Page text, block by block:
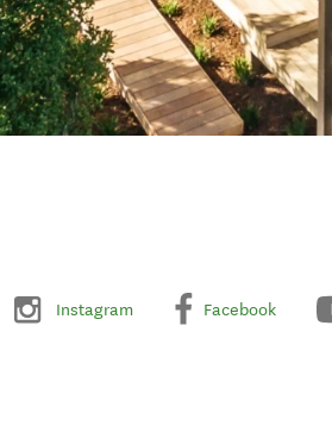
Instagram Facebook